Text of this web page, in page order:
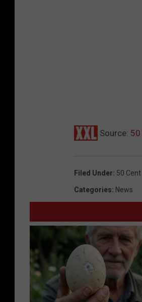
Source:
Filed Under: 50 Cent
Categories: News